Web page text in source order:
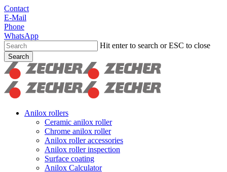
Skip
to
main
content
Contact
E-Mail
Phone
WhatsApp
Hit enter to search or ESC to close
Search
Close
Search
search
Menu
Anilox rollers
Ceramic anilox roller
Chrome anilox roller
Anilox roller accessories
Anilox roller inspection
Surface coating
Anilox Calculator